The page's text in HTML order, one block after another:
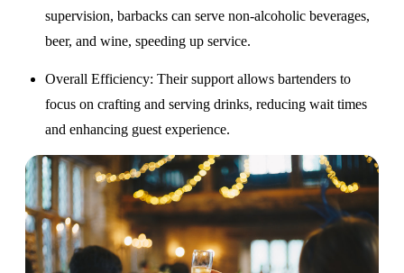
supervision, barbacks can serve non-alcoholic beverages,
beer, and wine, speeding up service.
Overall Efficiency: Their support allows bartenders to
focus on crafting and serving drinks, reducing wait times
and enhancing guest experience.